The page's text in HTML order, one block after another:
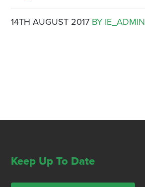
14TH AUGUST 2017 BY IE_ADMIN
Keep Up To Date